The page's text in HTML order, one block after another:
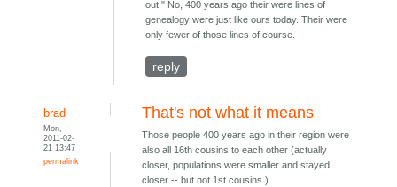
out." No, 400 years ago their were lines of
genealogy were just like ours today. Their were
only fewer of those lines of course.
reply
brad
Mon,
2011-02-
21 13:47
permalink
That's not what it means
Those people 400 years ago in their region were
also all 16th cousins to each other (actually
closer, populations were smaller and stayed
closer -- but not 1st cousins.)